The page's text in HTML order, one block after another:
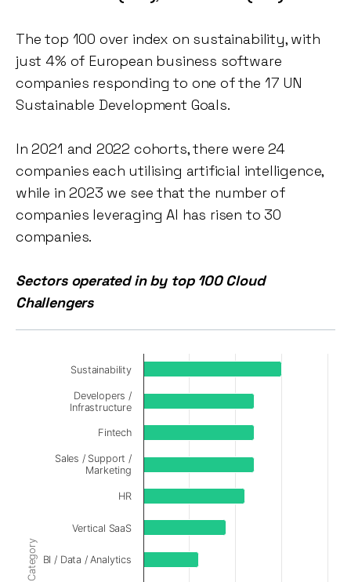
The top 100 over index on sustainability, with
just 4% of European business software
companies responding to one of the 17 UN
Sustainable Development Goals.
In 2021 and 2022 cohorts, there were 24
companies each utilising artificial intelligence,
while in 2023 we see that the number of
companies leveraging AI has risen to 30
companies.
Sectors operated in by top 100 Cloud
Challengers
Category
Sustainability
Developers /
Infrastructure
Fintech
Sales / Support /
Marketing
HR
Vertical SaaS
BI / Data / Analytics